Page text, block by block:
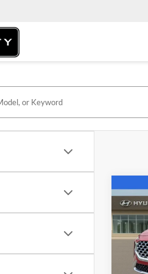
2022
SEL
VIN:
Retail